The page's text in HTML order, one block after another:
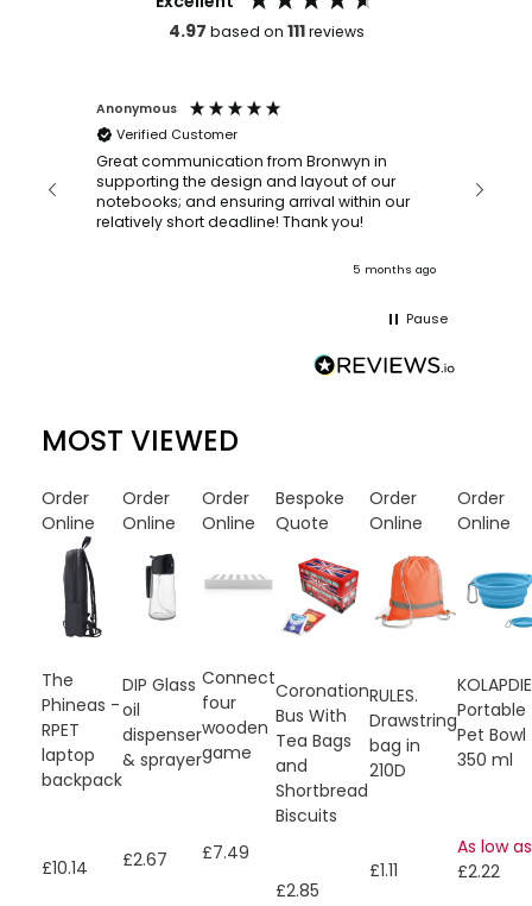
4.97 based on 111reviews
Anonymous
Verified Customer
Great communication from Bronwyn in
supporting the design and layout of our
notebooks; and ensuring arrival within our
relatively short deadline! Thank you!
5 months ago
with a
Pause
MOST VIEWED
Order
Online
The
Phineas -
RPET
laptop
backpack
£10.14
Order
Online
DIP Glass
oil
dispenser
& sprayer
£2.67
Order
Online
Connect
four
wooden
game
£7.49
Bespoke
Quote
Coronation
Bus With
Tea Bags
and
Shortbread
Biscuits
£2.85
Order
Online
RULES.
Drawstring
bag in
210D
£1.11
Order
Online
Portable
Pet Bowl
350 ml
As low as
£2.22